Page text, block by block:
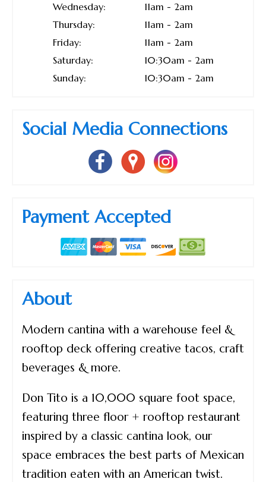
Wednesday:
11am - 2am
Thursday:
11am - 2am
Friday:
11am - 2am
Saturday:
10:30am - 2am
Sunday:
10:30am - 2am
Social Media Connections
Payment Accepted
About
Modern cantina with a warehouse feel &
rooftop deck offering creative tacos, craft
beverages & more.
Don Tito is a 10,000 square foot space,
featuring three floor + rooftop restaurant
inspired by a classic cantina look, our
space embraces the best parts of Mexican
tradition eaten with an American twist.